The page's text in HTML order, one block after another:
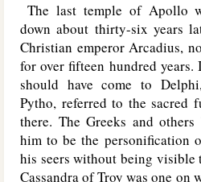
The last temple of Apollo
down about thirty-six years
Christian emperor Arcadius,
for over fifteen hundred
should have come to
Pytho, referred to the sacred
there. The Greeks and
him to be the personification
his seers without being visible
Cassandra of Troy was one